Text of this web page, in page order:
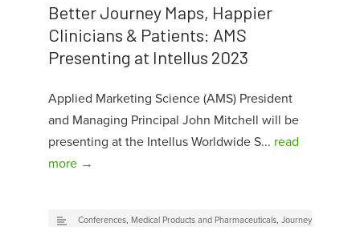
Better Journey Maps, Happier
Clinicians & Patients: AMS
Presenting at Intellus 2023
Applied Marketing Science (AMS) President
and Managing Principal John Mitchell will be
presenting at the Intellus Worldwide S... read
more →
Conferences, Medical Products and Pharmaceuticals, Journey